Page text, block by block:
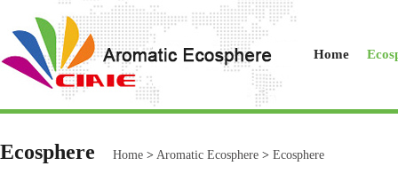
Home
Ecosphere Home > Aromatic Ecosphere > Ecosphere